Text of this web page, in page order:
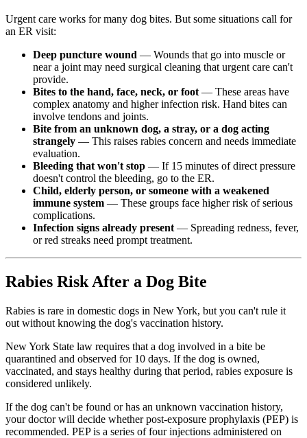
Urgent care works for many dog bites. But some situations call for
an ER visit:
Deep puncture wound — Wounds that go into muscle or
near a joint may need surgical cleaning that urgent care can't
provide.
Bites to the hand, face, neck, or foot — These areas have
complex anatomy and higher infection risk. Hand bites can
involve tendons and joints.
Bite from an unknown dog, a stray, or a dog acting
strangely — This raises rabies concern and needs immediate
evaluation.
Bleeding that won't stop — If 15 minutes of direct pressure
doesn't control the bleeding, go to the ER.
Child, elderly person, or someone with a weakened
immune system — These groups face higher risk of serious
complications.
Infection signs already present — Spreading redness, fever,
or red streaks need prompt treatment.
Rabies Risk After a Dog Bite
Rabies is rare in domestic dogs in New York, but you can't rule it
out without knowing the dog's vaccination history.
New York State law requires that a dog involved in a bite be
quarantined and observed for 10 days. If the dog is owned,
vaccinated, and stays healthy during that period, rabies exposure is
considered unlikely.
If the dog can't be found or has an unknown vaccination history,
your doctor will decide whether post-exposure prophylaxis (PEP) is
recommended. PEP is a series of four injections administered on